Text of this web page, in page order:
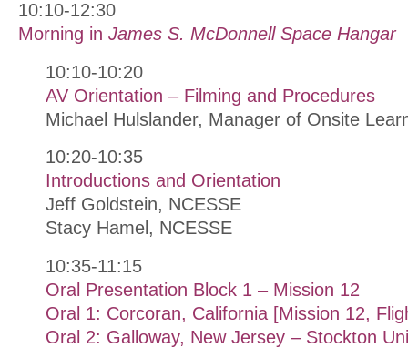
10:10-12:30
Morning in James S. McDonnell Space Hangar
10:10-10:20
AV Orientation – Filming and Procedures
Michael Hulslander, Manager of Onsite
10:20-10:35
Introductions and Orientation
Jeff Goldstein, NCESSE
Stacy Hamel, NCESSE
10:35-11:15
Oral Presentation Block 1 – Mission 12
Oral 1: Corcoran, California [Mission 12,
Oral 2: Galloway, New Jersey – Stockton